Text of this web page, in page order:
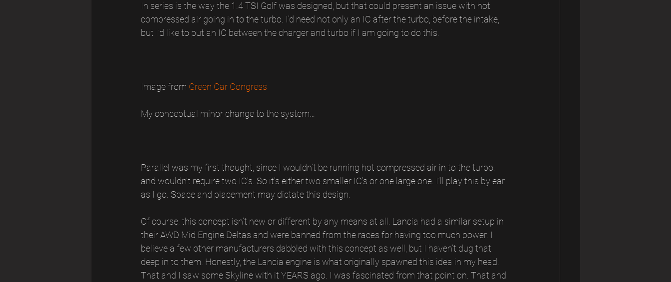
In series is the way the 1.4 TSI Golf was designed, but that could present an issue with hot
compressed air going in to the turbo. I’d need not only an IC after the turbo, before the intake,
but I’d like to put an IC between the charger and turbo if I am going to do this.
Image from Green Car Congress
My conceptual minor change to the system…
Parallel was my first thought, since I wouldn’t be running hot compressed air in to the turbo,
and wouldn’t require two IC’s. So it’s either two smaller IC’s or one large one. I’ll play this by ear
as I go. Space and placement may dictate this design.
Of course, this concept isn’t new or different by any means at all. Lancia had a similar setup in
their AWD Mid Engine Deltas and were banned from the races for having too much power. I
believe a few other manufacturers dabbled with this concept as well, but I haven’t dug that
deep in to them. Honestly, the Lancia engine is what originally spawned this idea in my head.
That and I saw some Skyline with it YEARS ago. I was fascinated from that point on. That and